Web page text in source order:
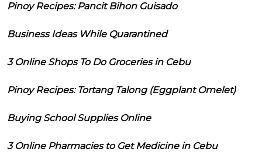
Pinoy Recipes: Pancit Bihon Guisado
Business Ideas While Quarantined
3 Online Shops To Do Groceries in Cebu
Pinoy Recipes: Tortang Talong (Eggplant Omelet)
Buying School Supplies Online
3 Online Pharmacies to Get Medicine in Cebu